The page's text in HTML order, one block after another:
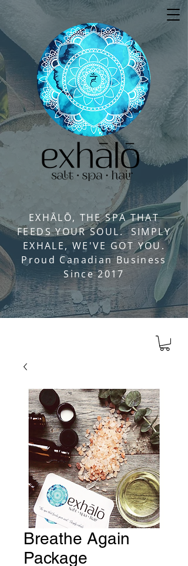
EXHĀLŌ, THE SPA THAT
FEEDS YOUR SOUL. SIMPLY
EXHALE, WE'VE GOT YOU.
Proud Canadian Business
Since 2017
Breathe Again
Package